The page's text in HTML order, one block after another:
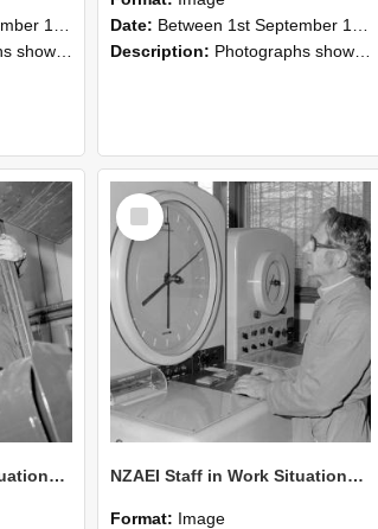
1985
during Open Days in September 1985, Lincoln College.
Date: Between 1st September 1985 and 30th September 1985
Description: Photographs showing NZAEI staff demonstrating equipment, machinery, and engineering processes during Open Days in September 1985, Lincoln College.
NZAEI Staff in Work Situations, Open Days, September 1985 17
Select
Item
NZAEI Staff in Work Situations, Open Days, September 1985 16
Format: Image